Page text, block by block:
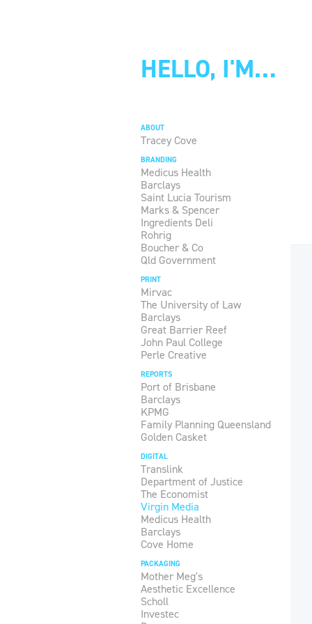
HELLO, I'M…
ABOUT
Tracey Cove
BRANDING
Medicus Health
Barclays
Saint Lucia Tourism
Marks & Spencer
Ingredients Deli
Rohrig
Boucher & Co
Qld Government
PRINT
Mirvac
The University of Law
Barclays
Great Barrier Reef
John Paul College
Perle Creative
REPORTS
Port of Brisbane
Barclays
KPMG
Family Planning Queensland
Golden Casket
DIGITAL
Translink
Department of Justice
The Economist
Virgin Media
Medicus Health
Barclays
Cove Home
PACKAGING
Mother Meg's
Aesthetic Excellence
Scholl
Investec